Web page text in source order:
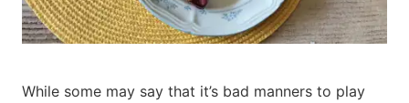
While some may say that it’s bad manners to play